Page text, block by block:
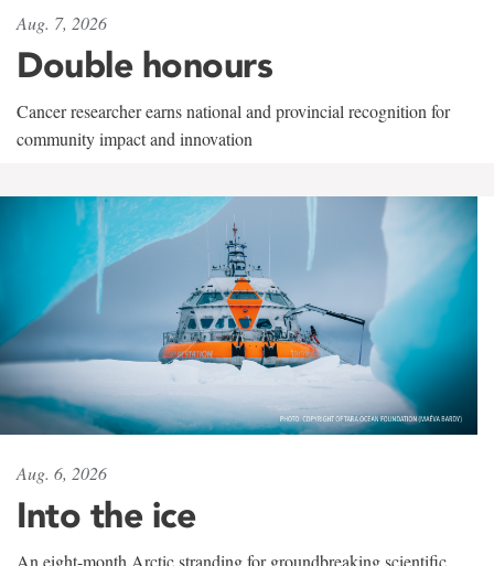
Aug. 7, 2026
Double honours
Cancer researcher earns national and provincial recognition for
community impact and innovation
Aug. 6, 2026
Into the ice